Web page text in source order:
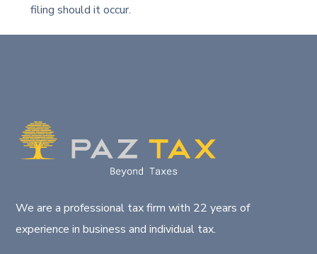
filing should it occur.
We are a professional tax firm with 22 years of
experience in business and individual tax.